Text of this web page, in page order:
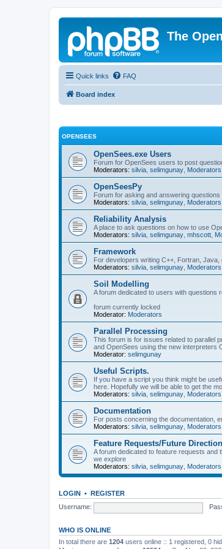
The
Quick links FAQ
Board index
OPENSEES
OpenSees.exe Users
Forum for OpenSees users to post
Moderators: silvia selimgunay Moderators
OpenSeesPy
Forum for asking and answering
Moderators: silvia selimgunay Moderators
Reliability Analysis
A place to ask questions on how to use
Moderators: silvia selimgunay mhscott
Framework
For developers writing C++, Fortran,
Moderators: silvia selimgunay Moderators
Soil Modelling
A forum dedicated to users with questions
forum currently locked
Moderator: Moderators
Parallel Processing
This forum is for issues related to parallel
and OpenSees using the new interpreters
Moderator: selimgunay
Useful Scripts.
If you have a script you think might be
here. Hopefully we will be able to get the
Moderators: silvia selimgunay Moderators
Documentation
For posts concerning the documentation,
Moderators: silvia selimgunay Moderators
Feature Requests/Future
A forum dedicated to feature requests and
we explore
Moderators: silvia selimgunay Moderators
LOGIN • REGISTER
Username:
WHO IS ONLINE
In total there are 1204 users online :: 1 registered, 0